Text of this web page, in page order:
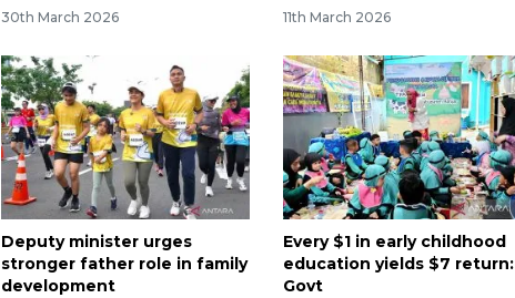
30th March 2026 11th March 2026
Deputy minister urges
stronger father role in family
development
Every $1 in early childhood
education yields $7 return:
Govt